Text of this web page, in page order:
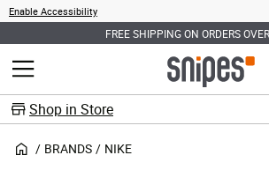
Enable Accessibility
FREE SHIPPING ON ORDERS
MENU
Shop in Store
BRANDS NIKE